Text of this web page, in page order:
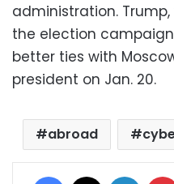
administration.
the election
better ties with
president on Jan. 20.
abroad
Facebook LinkedIn